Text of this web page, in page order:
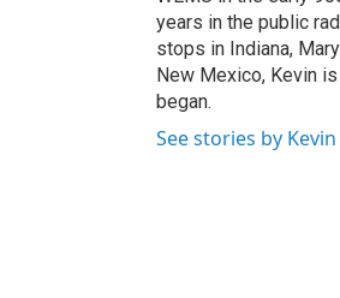
years in the public
stops in Indiana,
New Mexico, Kevin
began.
See stories by